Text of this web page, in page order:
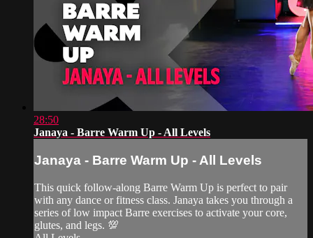
28:50
Janaya - Barre Warm Up - All Levels
Janaya - Barre Warm Up - All Levels
This quick follow-along Barre Warm Up is perfect to pair
with any dance or fitness class. Janaya takes you through a
series of low impact Barre exercises to activate your core,
glutes, and legs. 💯